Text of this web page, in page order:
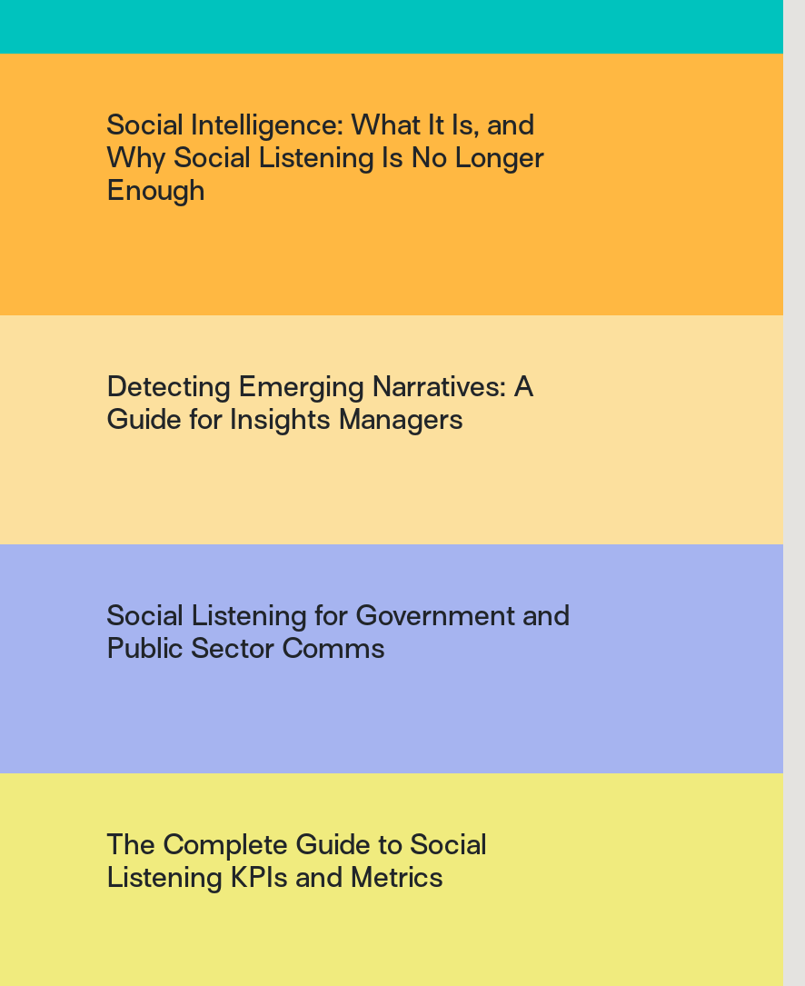
Social Intelligence: What It Is, and
Why Social Listening Is No Longer
Enough
Detecting Emerging Narratives: A
Guide for Insights Managers
Social Listening for Government and
Public Sector Comms
The Complete Guide to Social
Listening KPIs and Metrics